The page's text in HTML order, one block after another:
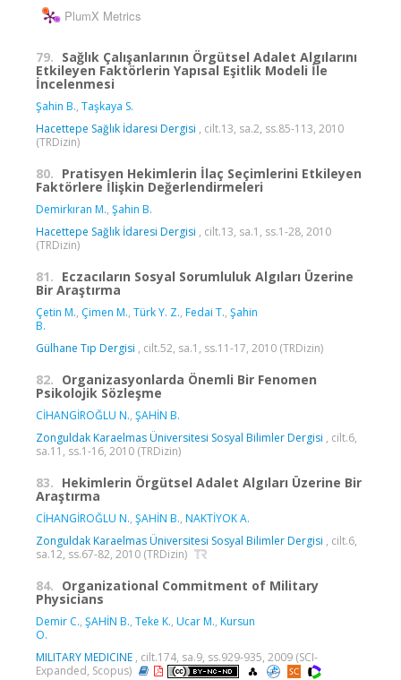
PlumX Metrics
79. Sağlık Çalışanlarının Örgütsel Adalet Algılarını
Etkileyen Faktörlerin Yapısal Eşitlik Modeli İle
İncelenmesi
Şahin B., Taşkaya S.
Hacettepe Sağlık İdaresi Dergisi , cilt.13, sa.2, ss.85-113, 2010
(TRDizin)
80. Pratisyen Hekimlerin İlaç Seçimlerini Etkileyen
Faktörlere İlişkin Değerlendirmeleri
Demirkıran M., Şahin B.
Hacettepe Sağlık İdaresi Dergisi , cilt.13, sa.1, ss.1-28, 2010
(TRDizin)
81. Eczacıların Sosyal Sorumluluk Algıları Üzerine
Bir Araştırma
Çetin M., Çimen M., Türk Y. Z., Fedai T., Şahin
B.
Gülhane Tıp Dergisi , cilt.52, sa.1, ss.11-17, 2010 (TRDizin)
82. Organizasyonlarda Önemli Bir Fenomen
Psikolojik Sözleşme
CİHANGİROĞLU N., ŞAHİN B.
Zonguldak Karaelmas Üniversitesi Sosyal Bilimler Dergisi , cilt.6,
sa.11, ss.1-16, 2010 (TRDizin)
83. Hekimlerin Örgütsel Adalet Algıları Üzerine Bir
Araştırma
CİHANGİROĞLU N., ŞAHİN B., NAKTİYOK A.
Zonguldak Karaelmas Üniversitesi Sosyal Bilimler Dergisi , cilt.6,
sa.12, ss.67-82, 2010 (TRDizin)
84. Organizational Commitment of Military
Physicians
Demir C., ŞAHİN B., Teke K., Ucar M., Kursun
O.
MILITARY MEDICINE , cilt.174, sa.9, ss.929-935, 2009 (SCI-
Expanded, Scopus)